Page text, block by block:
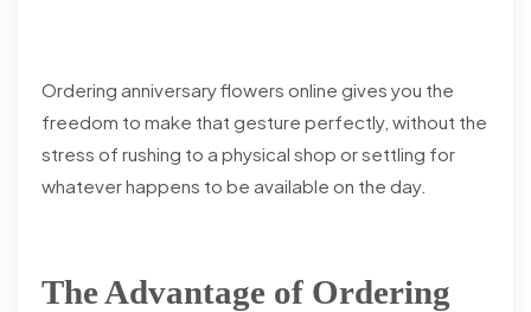
Ordering anniversary flowers online gives you the
freedom to make that gesture perfectly, without the
stress of rushing to a physical shop or settling for
whatever happens to be available on the day.
The Advantage of Ordering